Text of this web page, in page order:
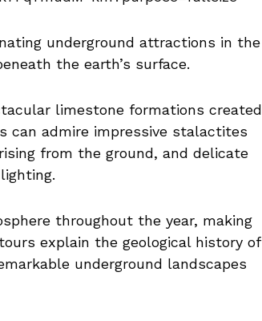
underground attractions in the
the earth’s surface.
limestone formations created
can admire impressive stalactites
from the ground, and delicate
throughout the year, making
explain the geological history of
underground landscapes